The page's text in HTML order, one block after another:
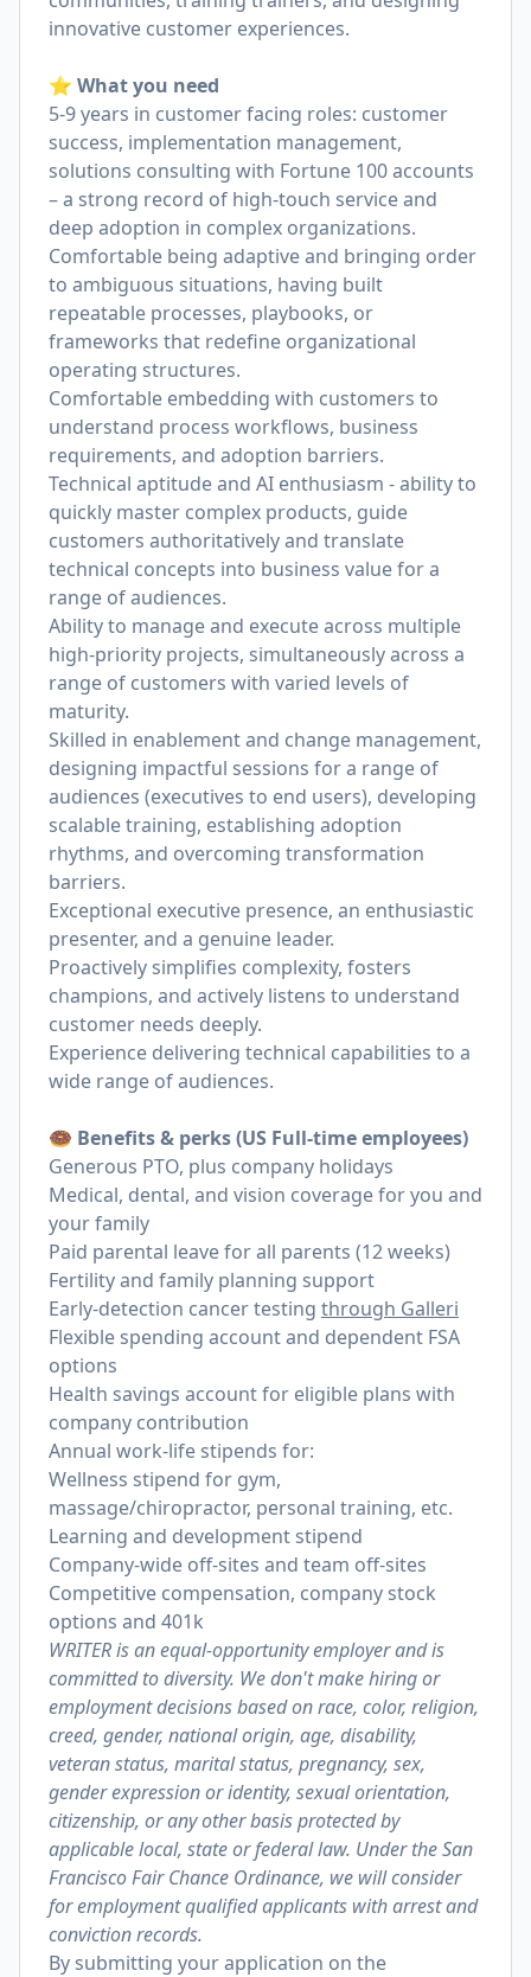
innovative customer experiences.
⭐️ What you need
5-9 years in customer facing roles: customer
success, implementation management,
solutions consulting with Fortune 100 accounts
– a strong record of high-touch service and
deep adoption in complex organizations.
Comfortable being adaptive and bringing order
to ambiguous situations, having built
repeatable processes, playbooks, or
frameworks that redefine organizational
operating structures.
Comfortable embedding with customers to
understand process workflows, business
requirements, and adoption barriers.
Technical aptitude and AI enthusiasm - ability to
quickly master complex products, guide
customers authoritatively and translate
technical concepts into business value for a
range of audiences.
Ability to manage and execute across multiple
high-priority projects, simultaneously across a
range of customers with varied levels of
maturity.
Skilled in enablement and change management,
designing impactful sessions for a range of
audiences (executives to end users), developing
scalable training, establishing adoption
rhythms, and overcoming transformation
barriers.
Exceptional executive presence, an enthusiastic
presenter, and a genuine leader.
Proactively simplifies complexity, fosters
champions, and actively listens to understand
customer needs deeply.
Experience delivering technical capabilities to a
wide range of audiences.
🍩 Benefits & perks (US Full-time employees)
Generous PTO, plus company holidays
Medical, dental, and vision coverage for you and
your family
Paid parental leave for all parents (12 weeks)
Fertility and family planning support
Early-detection cancer testing through Galleri
Flexible spending account and dependent FSA
options
Health savings account for eligible plans with
company contribution
Annual work-life stipends for:
Wellness stipend for gym,
massage/chiropractor, personal training, etc.
Learning and development stipend
Company-wide off-sites and team off-sites
Competitive compensation, company stock
options and 401k
WRITER is an equal-opportunity employer and is
committed to diversity. We don't make hiring or
employment decisions based on race, color, religion,
creed, gender, national origin, age, disability,
veteran status, marital status, pregnancy, sex,
gender expression or identity, sexual orientation,
citizenship, or any other basis protected by
applicable local, state or federal law. Under the San
Francisco Fair Chance Ordinance, we will consider
for employment qualified applicants with arrest and
conviction records.
By submitting your application on the